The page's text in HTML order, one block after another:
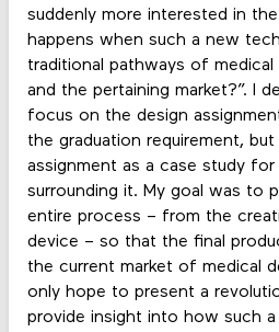
suddenly more interested in
happens when such a new
traditional pathways of
and the pertaining market?”. I
focus on the design
the graduation requirement,
assignment as a case study
surrounding it. My goal was to
entire process – from the
device – so that the final
the current market of medical
only hope to present a
provide insight into how such